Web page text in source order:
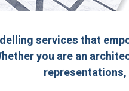
services that
you are an
representations,